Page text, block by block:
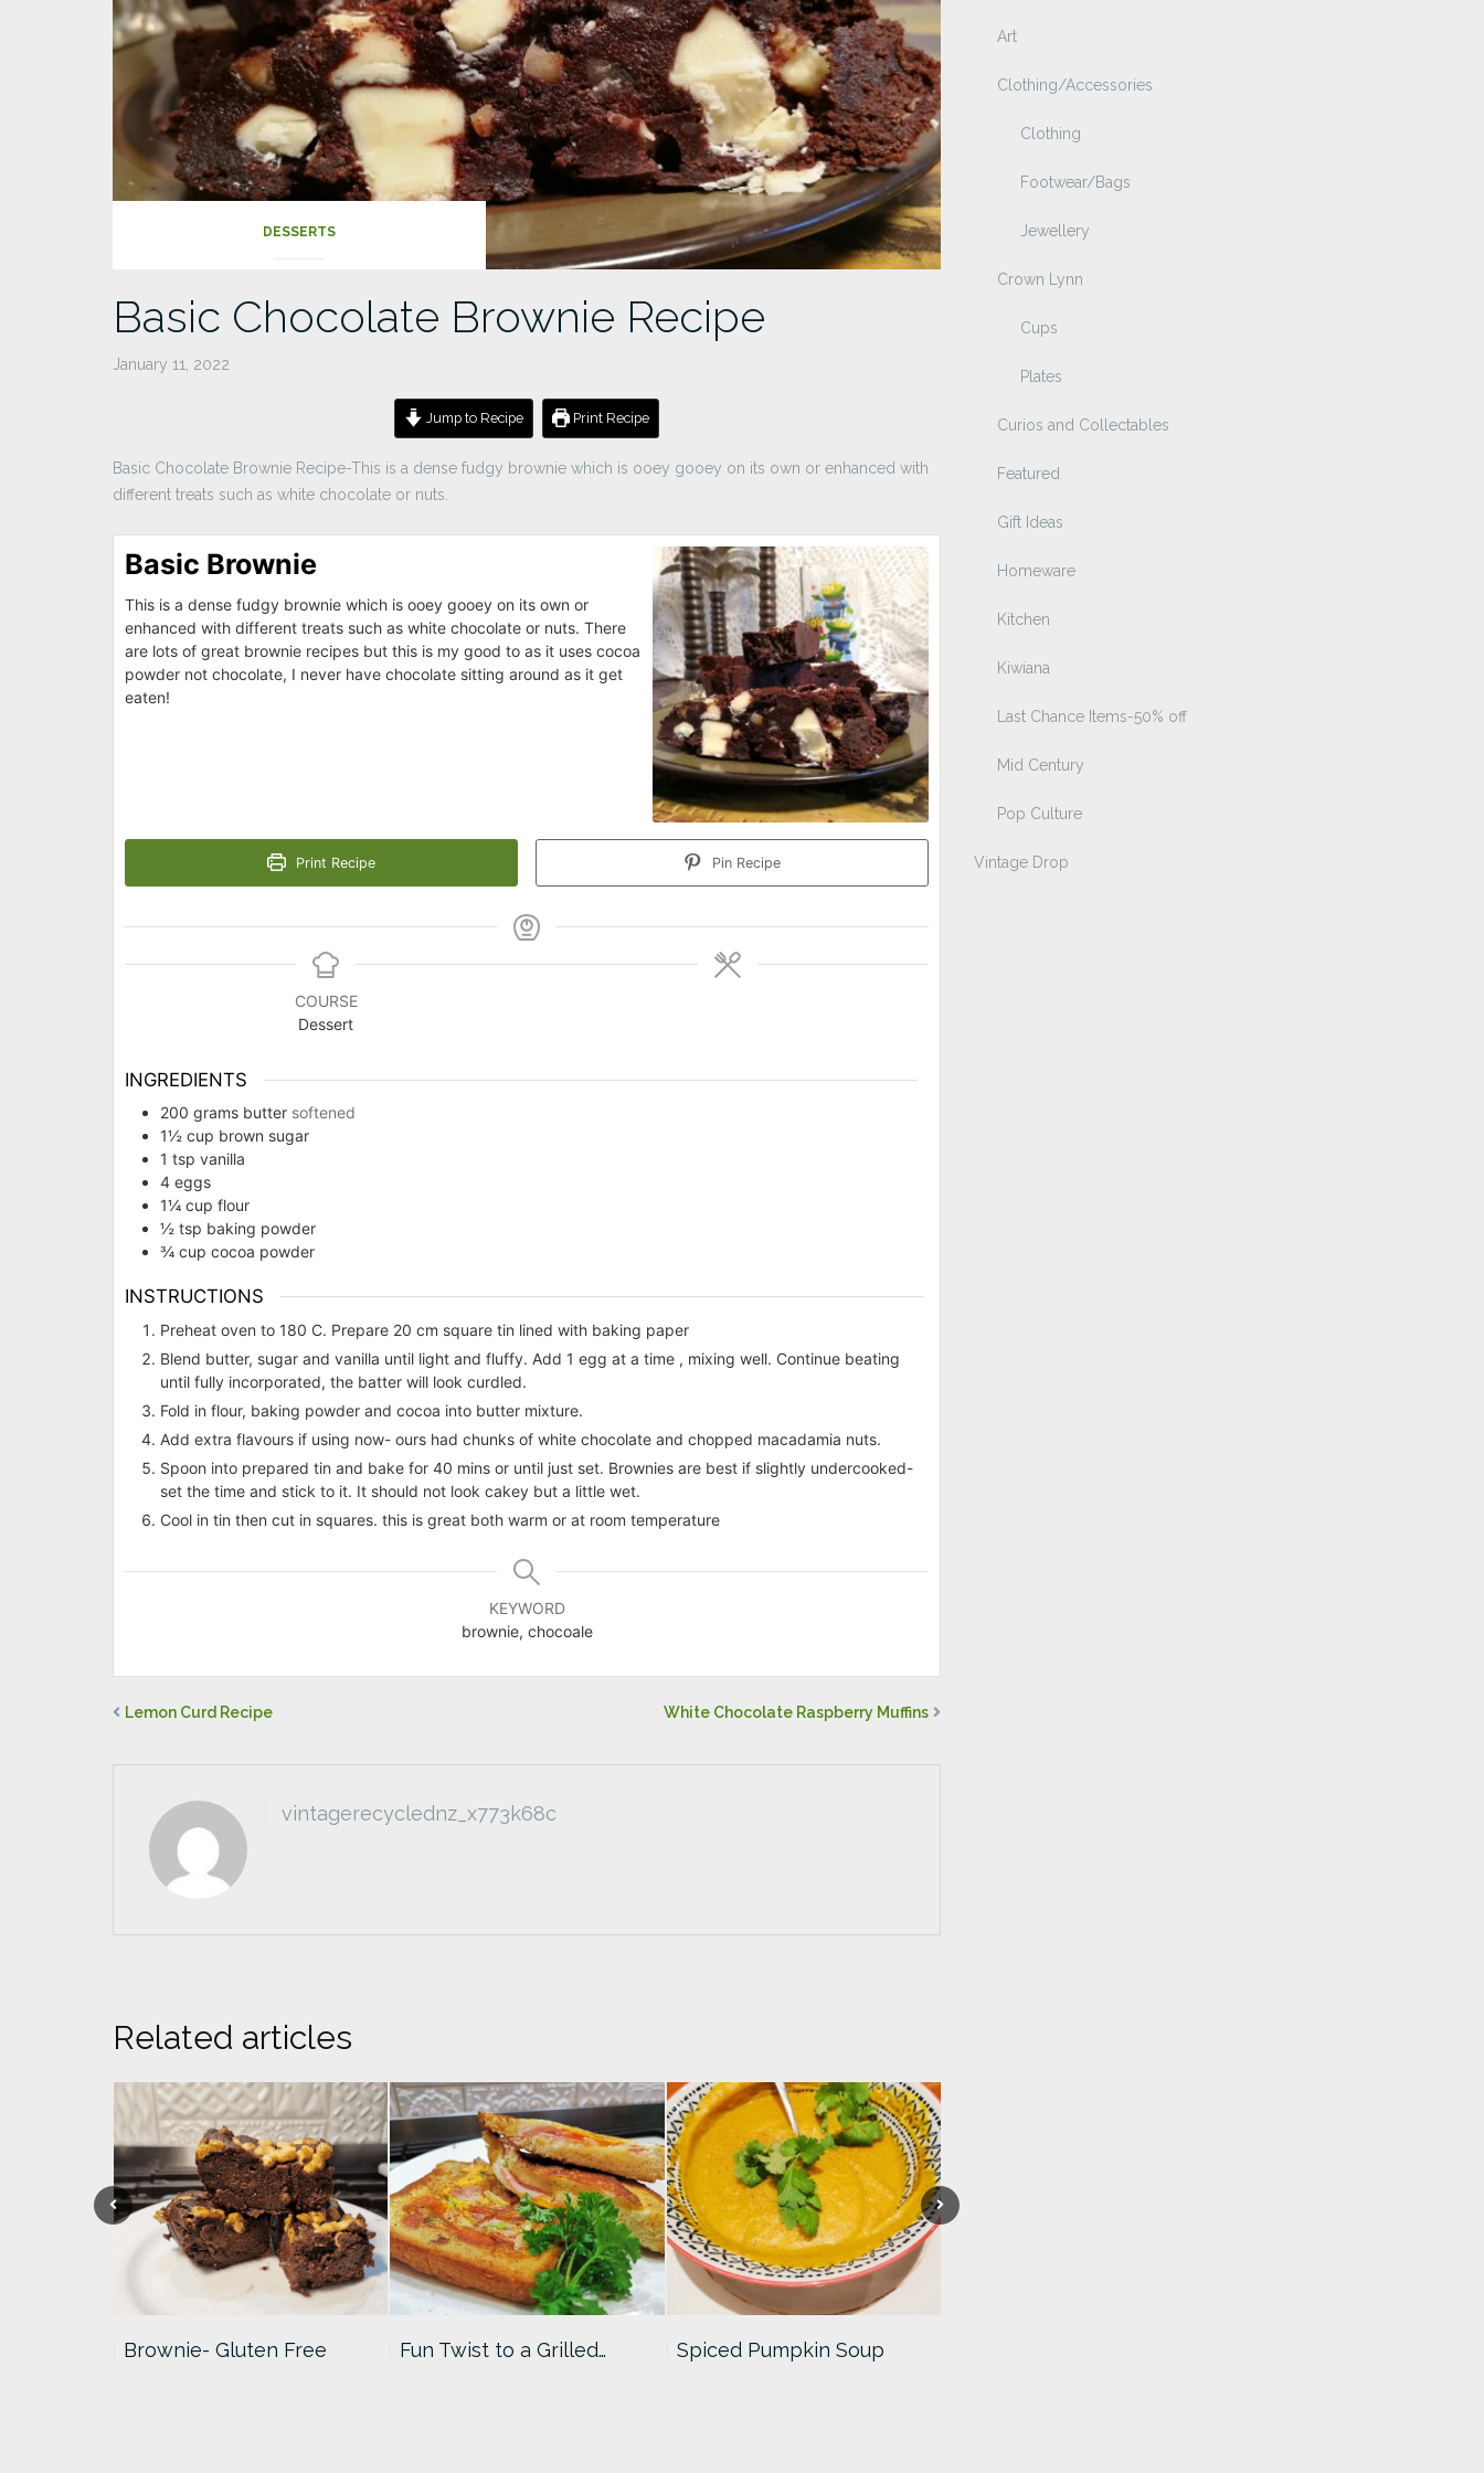
DESSERTS
Basic Chocolate Brownie Recipe
January 11, 2022
Jump to Recipe Print Recipe
Basic Chocolate Brownie Recipe-This is a dense fudgy brownie which is ooey gooey on its own or enhanced with
different treats such as white chocolate or nuts.
Basic Brownie
This is a dense fudgy brownie which is ooey gooey on its own or
enhanced with different treats such as white chocolate or nuts. There
are lots of great brownie recipes but this is my good to as it uses cocoa
powder not chocolate, I never have chocolate sitting around as it get
eaten!
Print Recipe Pin Recipe
COURSE
Dessert
INGREDIENTS
200 grams butter softened
1½ cup brown sugar
1 tsp vanilla
4 eggs
1¼ cup flour
½ tsp baking powder
¾ cup cocoa powder
INSTRUCTIONS
Preheat oven to 180 C. Prepare 20 cm square tin lined with baking paper
Blend butter, sugar and vanilla until light and fluffy. Add 1 egg at a time , mixing well. Continue beating
until fully incorporated, the batter will look curdled.
Fold in flour, baking powder and cocoa into butter mixture.
Add extra flavours if using now- ours had chunks of white chocolate and chopped macadamia nuts.
Spoon into prepared tin and bake for 40 mins or until just set. Brownies are best if slightly undercooked-
set the time and stick to it. It should not look cakey but a little wet.
Cool in tin then cut in squares. this is great both warm or at room temperature
KEYWORD
brownie, chocoale
Lemon Curd Recipe White Chocolate Raspberry Muffins
vintagerecyclednz_x773k68c
Related articles
Brownie- Gluten Free Fun Twist to a Grilled… Spiced Pumpkin Soup
Art
Clothing/Accessories
Clothing
Footwear/Bags
Jewellery
Crown Lynn
Cups
Plates
Curios and Collectables
Featured
Gift Ideas
Homeware
Kitchen
Kiwiana
Last Chance Items-50% off
Mid Century
Pop Culture
Vintage Drop